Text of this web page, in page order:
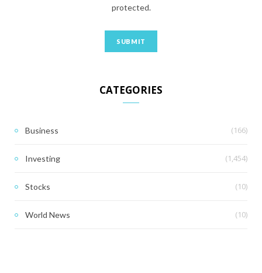
protected.
CATEGORIES
Business (166)
Investing (1,454)
Stocks (10)
World News (10)